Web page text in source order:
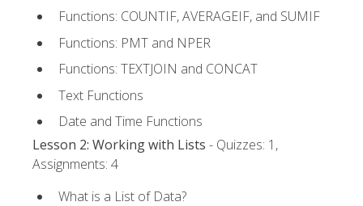
Functions: COUNTIF, AVERAGEIF, and SUMIF
Functions: PMT and NPER
Functions: TEXTJOIN and CONCAT
Text Functions
Date and Time Functions
Lesson 2: Working with Lists - Quizzes: 1,
Assignments: 4
What is a List of Data?